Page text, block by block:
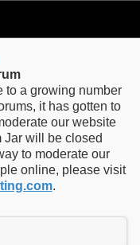
to a growing number
it has gotten to
our website
Jar will be closed
to moderate our
online, please visit
.